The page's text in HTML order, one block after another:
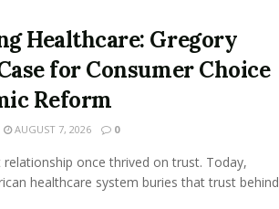
Healthcare: Gregory
for Consumer Choice
Reform
AUGUST 7, 2026 0
once thrived on trust. Today,
healthcare system buries that trust behind